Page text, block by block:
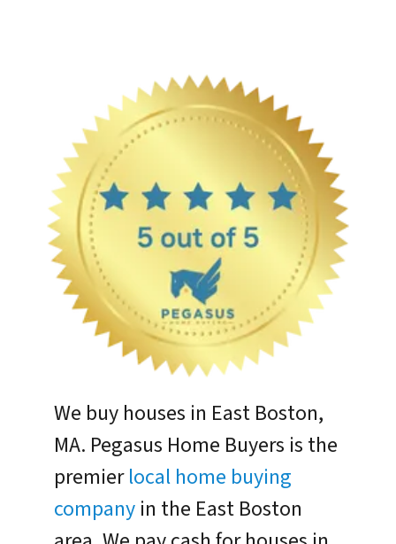
We buy houses in East Boston,
MA. Pegasus Home Buyers is the
premierlocal home buying
company in the East Boston